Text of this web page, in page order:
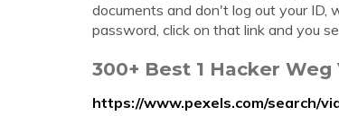
documents and don't log out your ID,
password, click on that link and you
300+ Best 1 Hacker Weg
https://www.pexels.com/search/